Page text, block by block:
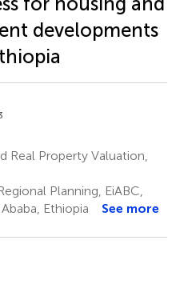
developments
Real Property Valuation,
Planning, EiABC,
Ethiopia
See more